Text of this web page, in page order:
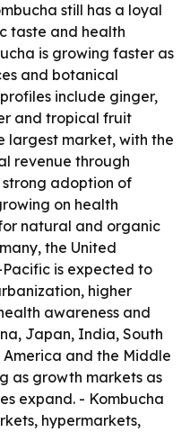
still has a loyal
taste and health
is growing faster as
and botanical
include ginger,
and tropical fruit
largest market, with the
revenue through
adoption of
on health
natural and organic
the United
is expected to
higher
awareness and
Japan, India, South
and the Middle
as growth markets as
expand. - Kombucha
hypermarkets,